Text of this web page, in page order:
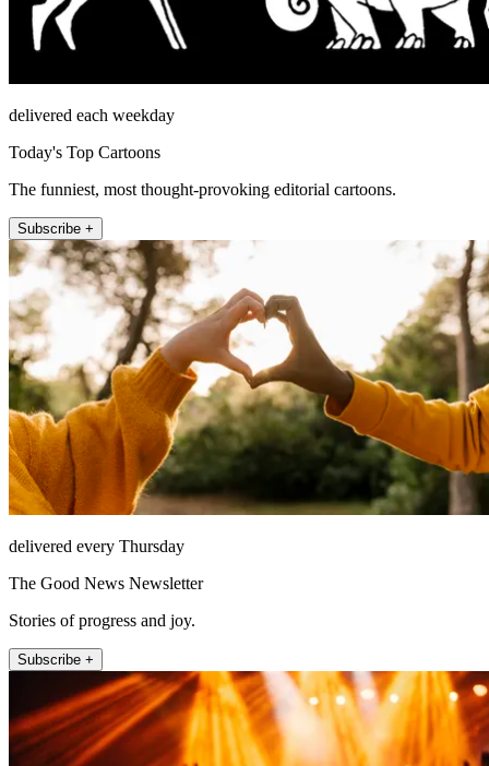
delivered each weekday
Today's Top Cartoons
The funniest, most thought-provoking editorial cartoons.
Subscribe +
delivered every Thursday
The Good News Newsletter
Stories of progress and joy.
Subscribe +